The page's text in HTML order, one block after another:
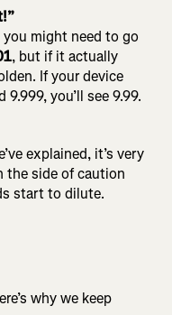
might need to go
, but if it actually
If your device
you’ll see 9.99.
explained, it’s very
the side of caution
start to dilute.
why we keep